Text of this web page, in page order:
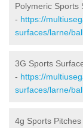
Polymeric Sports
- https://
surfaces/larne/
3G Sports
- https://
surfaces/larne/
4g Sports